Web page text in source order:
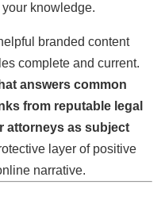
knowledge.
branded content
complete and current.
answers common
from reputable legal
attorneys as subject
layer of positive
narrative.